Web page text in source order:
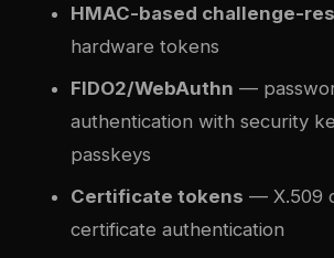
HMAC-based challenge-
hardware tokens
FIDO2/WebAuthn —
authentication with security
passkeys
Certificate tokens — X.509
certificate authentication